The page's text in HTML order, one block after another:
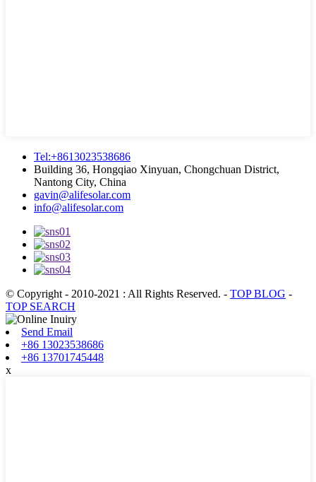
Tel:+8613023538686
Building 36, Hongqiao Xinyuan, Chongchuan District,
Nantong City, China
gavin@alifesolar.com
info@alifesolar.com
© Copyright - 2010-2021 : All Rights Reserved. - TOP BLOG -
TOP SEARCH
Send Email
+86 13023538686
+86 13701745448
x